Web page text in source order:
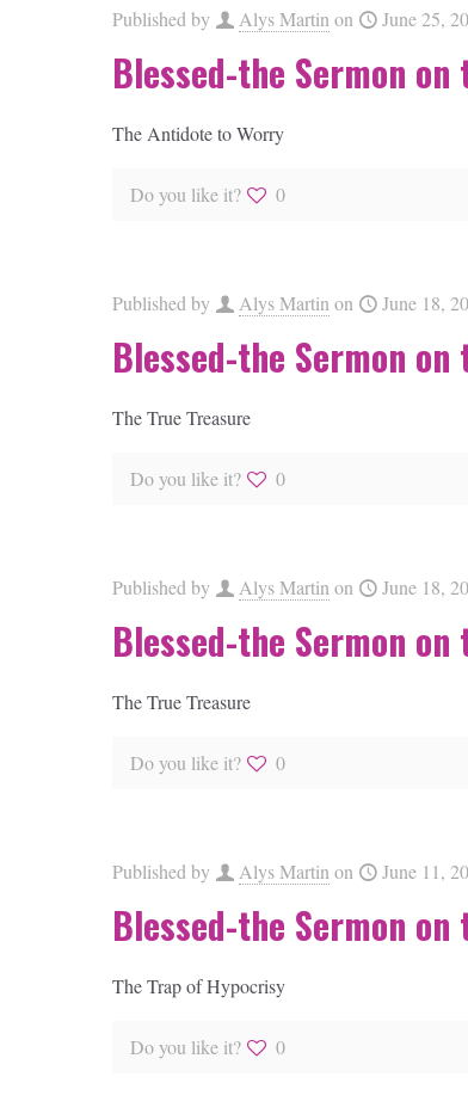
Published by Alys Martin on June 25,
Blessed-the Sermon
The Antidote to Worry
Do you like it? 0
Published by Alys Martin on June 18,
Blessed-the Sermon
The True Treasure
Do you like it? 0
Published by Alys Martin on June 18,
Blessed-the Sermon
The True Treasure
Do you like it? 0
Published by Alys Martin on June 11,
Blessed-the Sermon
The Trap of Hypocrisy
Do you like it? 0